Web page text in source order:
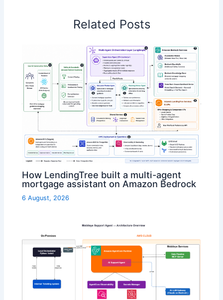
Related Posts
How LendingTree built a multi-agent
mortgage assistant on Amazon Bedrock
6 August, 2026